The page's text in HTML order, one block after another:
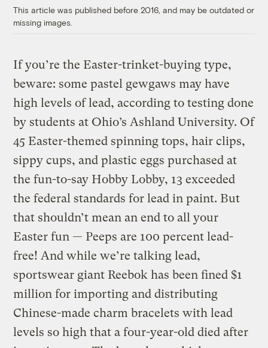
This article was published before 2016, and may be outdated or
missing images.
If you’re the Easter-trinket-buying type,
beware: some pastel gewgaws may have
high levels of lead, according to testing done
by students at Ohio’s Ashland University. Of
45 Easter-themed spinning tops, hair clips,
sippy cups, and plastic eggs purchased at
the fun-to-say Hobby Lobby, 13 exceeded
the federal standards for lead in paint. But
that shouldn’t mean an end to all your
Easter fun — Peeps are 100 percent lead-
free! And while we’re talking lead,
sportswear giant Reebok has been fined $1
million for importing and distributing
Chinese-made charm bracelets with lead
levels so high that a four-year-old died after